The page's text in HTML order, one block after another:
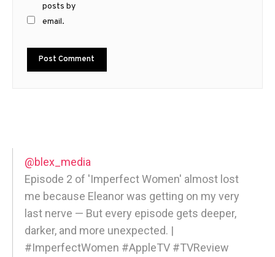
posts by
email.
@blex_media
Episode 2 of 'Imperfect Women' almost lost
me because Eleanor was getting on my very
last nerve — But every episode gets deeper,
darker, and more unexpected. |
#ImperfectWomen #AppleTV #TVReview